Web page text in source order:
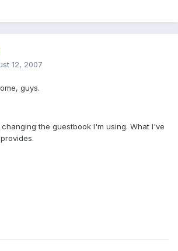
12, 2007
guys.
the guestbook I'm using. What I've